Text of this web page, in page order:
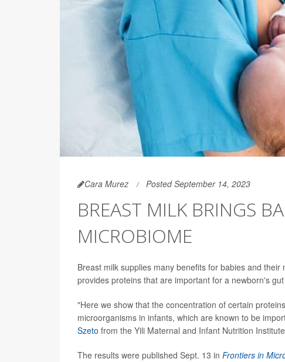
Cara Murez Posted September 14, 2023
BREAST MILK BRINGS
MICROBIOME
Breast milk supplies many benefits for babies and
provides proteins that are important for a newborn's
"Here we show that the concentration of certain
microorganisms in infants, which are known to be
Szeto from the Yili Maternal and Infant Nutrition
The results were published Sept. 13 in Frontiers in